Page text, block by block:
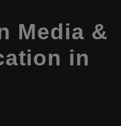
Media &
in